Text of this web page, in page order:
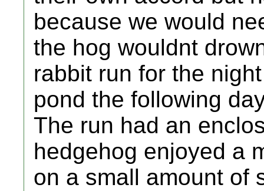
because we would
the hog wouldnt
rabbit run for the
pond the following
The run had an
hedgehog enjoyed a
on a small amount of